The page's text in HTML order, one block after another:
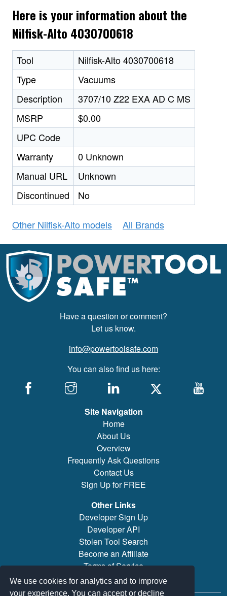
We use cookies for analytics and to improve
your experience. You can accept or decline
Here is your information about the
Nilfisk-Alto 4030700618
Tool
Nilfisk-Alto 4030700618
Type
Vacuums
Description
3707/10 Z22 EXA AD C MS
MSRP
$0.00
UPC Code
Warranty
0 Unknown
Manual URL
Unknown
Discontinued
No
Other Nilfisk-Alto models All Brands
Have a question or comment?
Let us know.
info@powertoolsafe.com
You can also find us here:
Site Navigation
Home
About Us
Overview
Frequently Ask Questions
Contact Us
Sign Up for FREE
Other Links
Developer Sign Up
Developer API
Stolen Tool Search
Become an Affiliate
Terms of Service
Brand/Model Search